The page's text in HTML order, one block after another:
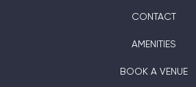
CONTACT
AMENITIES
BOOK A VENUE